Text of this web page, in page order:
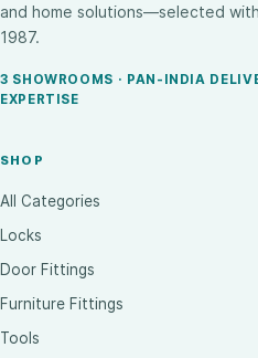
and home solutions—selected
1987.
3 SHOWROOMS · PAN-INDIA
EXPERTISE
SHOP
All Categories
Locks
Door Fittings
Furniture Fittings
Tools